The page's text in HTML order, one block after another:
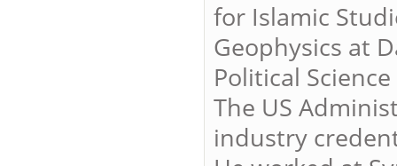
for Islamic
Geophysics at
Political
The US
industry